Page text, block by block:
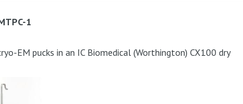
1
EM pucks in an IC Biomedical (Worthington) CX100 dry